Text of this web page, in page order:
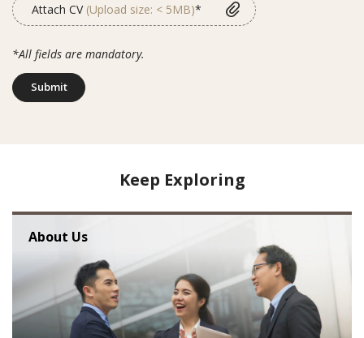
Attach CV (Upload size: < 5MB)*
*All fields are mandatory.
Submit
Keep Exploring
About Us